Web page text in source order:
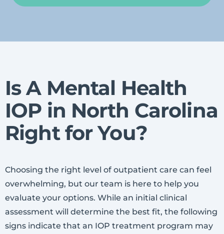
Is A Mental Health
IOP in North Carolina
Right for You?
Choosing the right level of outpatient care can feel
overwhelming, but our team is here to help you
evaluate your options. While an initial clinical
assessment will determine the best fit, the following
signs indicate that an IOP treatment program may